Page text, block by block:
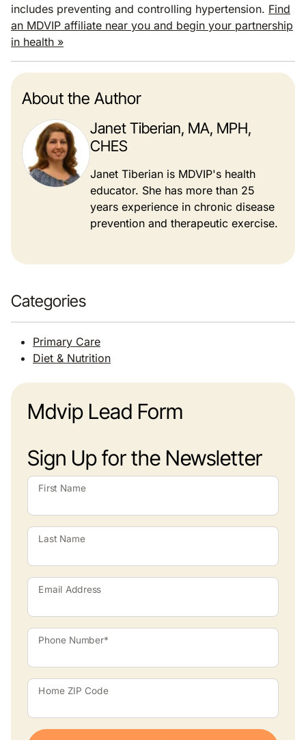
includes preventing and controlling hypertension. Find
an MDVIP affiliate near you and begin your partnership
in health »
About the Author
Janet Tiberian, MA, MPH,
CHES
Janet Tiberian is MDVIP's health
educator. She has more than 25
years experience in chronic disease
prevention and therapeutic exercise.
Categories
Primary Care
Diet & Nutrition
Mdvip Lead Form
Sign Up for the Newsletter
First Name
Last Name
Email Address
Phone Number*
Home ZIP Code